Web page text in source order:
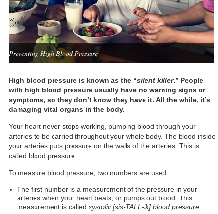
Preventing High Blood Pressure
High blood pressure is known as the “silent killer.” People
with high blood pressure usually have no warning signs or
symptoms, so they don’t know they have it. All the while, it’s
damaging vital organs in the body.
Your heart never stops working, pumping blood through your
arteries to be carried throughout your whole body. The blood inside
your arteries puts pressure on the walls of the arteries. This is
called blood pressure.
To measure blood pressure, two numbers are used:
The first number is a measurement of the pressure in your
arteries when your heart beats, or pumps out blood. This
measurement is called systolic [sis-TALL-ik] blood pressure.